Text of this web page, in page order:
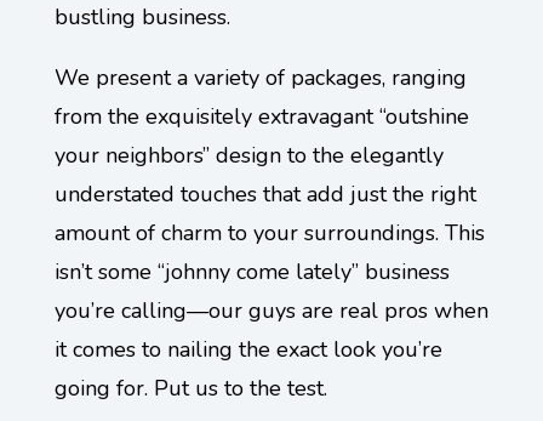
bustling business.
We present a variety of packages, ranging
from the exquisitely extravagant “outshine
your neighbors” design to the elegantly
understated touches that add just the right
amount of charm to your surroundings. This
isn’t some “johnny come lately” business
you’re calling—our guys are real pros when
it comes to nailing the exact look you’re
going for. Put us to the test.